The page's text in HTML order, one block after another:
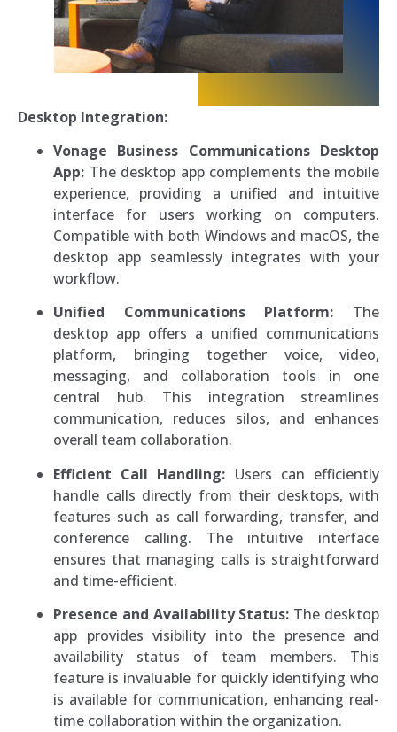
Desktop Integration:
Vonage Business Communications Desktop
App: The desktop app complements the mobile
experience, providing a unified and intuitive
interface for users working on computers.
Compatible with both Windows and macOS, the
desktop app seamlessly integrates with your
workflow.
Unified Communications Platform: The
desktop app offers a unified communications
platform, bringing together voice, video,
messaging, and collaboration tools in one
central hub. This integration streamlines
communication, reduces silos, and enhances
overall team collaboration.
Efficient Call Handling: Users can efficiently
handle calls directly from their desktops, with
features such as call forwarding, transfer, and
conference calling. The intuitive interface
ensures that managing calls is straightforward
and time-efficient.
Presence and Availability Status: The desktop
app provides visibility into the presence and
availability status of team members. This
feature is invaluable for quickly identifying who
is available for communication, enhancing real-
time collaboration within the organization.